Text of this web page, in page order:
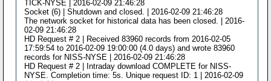
TICK-NYSE | 2016-02-09 21:46:28
Socket (6) | Shutdown and closed. | 2016-02-09 21:46:28
The network socket for historical data has been closed. | 2016-
02-09 21:46:28
HD Request # 2 | Received 83960 records from 2016-02-05
17:59:54 to 2016-02-09 19:00:00 (4.0 days) and wrote 83960
records for NISS-NYSE | 2016-02-09 21:46:28
HD Request # 2 | Intraday download COMPLETE for NISS-
NYSE. Completion time: 5s. Unique request ID: 1 | 2016-02-09